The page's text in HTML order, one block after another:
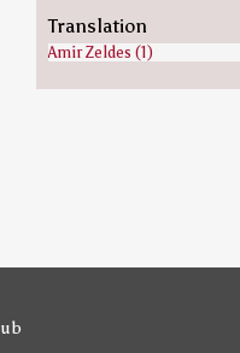
Translation
Amir Zeldes (1)